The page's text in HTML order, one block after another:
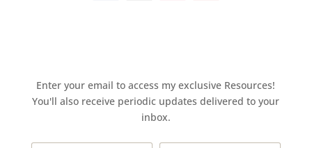
Enter your email to access my exclusive Resources!
You'll also receive periodic updates delivered to your
inbox.